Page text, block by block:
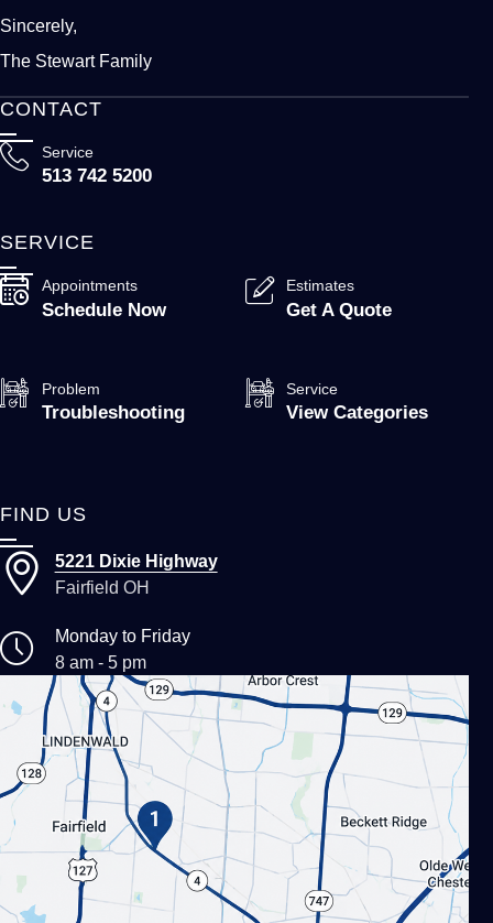
Sincerely,
The Stewart Family
CONTACT
Service
513 742 5200
SERVICE
Appointments
Schedule Now
Estimates
Get A Quote
Problem
Troubleshooting
Service
View Categories
FIND US
5221 Dixie Highway
Fairfield OH
Monday to Friday
8 am - 5 pm